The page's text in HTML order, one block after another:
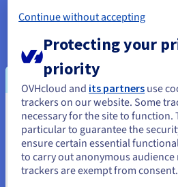
troubleshoot any issues
You seem to be
States
If you want to order from United
and create an account on the
Continue without accepting
Protecting your
priority
OVHcloud and its partners use
trackers on our website. Some
necessary for the site to function.
particular to guarantee the
ensure certain essential
to carry out anonymous
trackers are exempt from consent.